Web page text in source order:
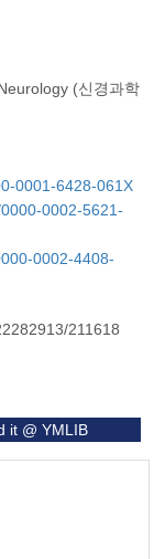
(신경과학
0001-6428-061X
0002-5621-
0002-4408-
211618
it @ YMLIB